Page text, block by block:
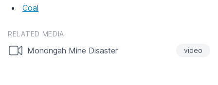
Coal
RELATED MEDIA
Monongah Mine Disaster video